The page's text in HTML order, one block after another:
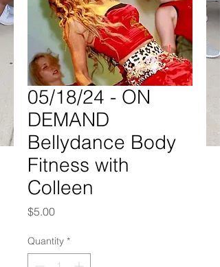
05/18/24 - ON
DEMAND
Bellydance Body
Fitness with
Colleen
$5.00Price
Quantity *